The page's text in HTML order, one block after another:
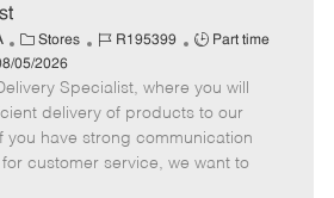
C
a
t
e
g
o
Stores
J
b
I
d
R195399
J
b
T
y
p
Part time
05/2026
Specialist, where you will
delivery of products to our
you have strong communication
customer service, we want to